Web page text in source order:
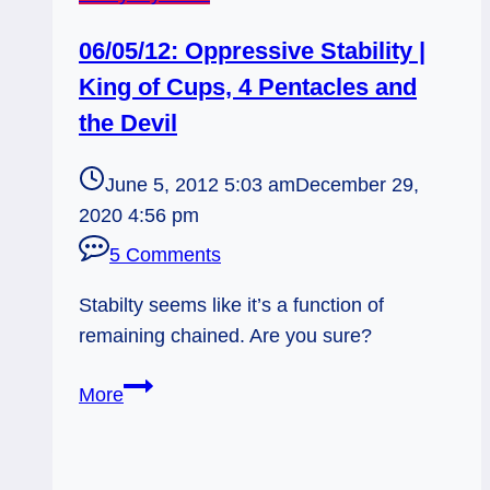
06/05/12: Oppressive Stability |
King of Cups, 4 Pentacles and
the Devil
June 5, 2012 5:03 amDecember 29,
2020 4:56 pm
5 Comments
Stabilty seems like it’s a function of
remaining chained. Are you sure?
More06/05/12: